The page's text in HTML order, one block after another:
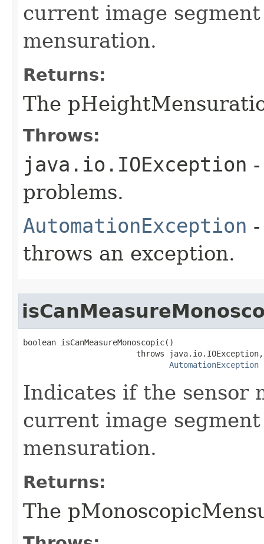
current image
mensuration.
Returns:
The
Throws:
java.io.IOException
problems.
AutomationException
throws an exception.
boolean isCanMeasureMonoscopic()
                        throws java.io.IOException,
AutomationException
Indicates if the sensor
current image
mensuration.
Returns:
The